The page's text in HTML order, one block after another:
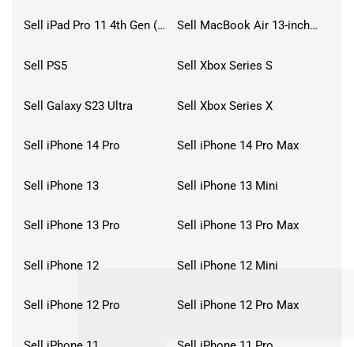
Sell iPad Pro 11 4th Gen (2022) Sell MacBook Air 13-inch (2022)
Sell PS5 Sell Xbox Series S
Sell Galaxy S23 Ultra Sell Xbox Series X
Sell iPhone 14 Pro Sell iPhone 14 Pro Max
Sell iPhone 13 Sell iPhone 13 Mini
Sell iPhone 13 Pro Sell iPhone 13 Pro Max
Sell iPhone 12 Sell iPhone 12 Mini
Sell iPhone 12 Pro Sell iPhone 12 Pro Max